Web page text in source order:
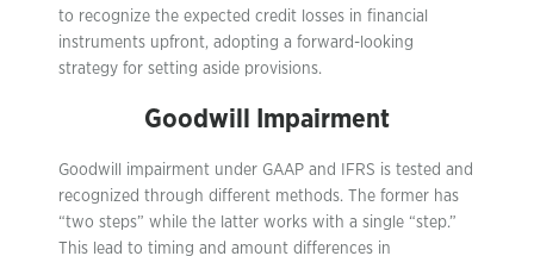
to recognize the expected credit losses in financial
instruments upfront, adopting a forward-looking
strategy for setting aside provisions.
Goodwill Impairment
Goodwill impairment under GAAP and IFRS is tested and
recognized through different methods. The former has
“two steps” while the latter works with a single “step.”
This lead to timing and amount differences in